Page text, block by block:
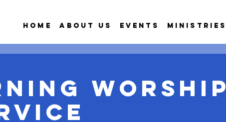
Home About Us Events Ministries
Worship